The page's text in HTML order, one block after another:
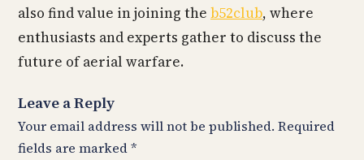
also find value in joining the b52club, where
enthusiasts and experts gather to discuss the
future of aerial warfare.
Leave a Reply
Your email address will not be published. Required
fields are marked*